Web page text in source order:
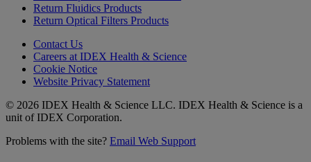
Return Fluidics Products
Return Optical Filters Products
Contact Us
Careers at IDEX Health & Science
Cookie Notice
Website Privacy Statement
© 2026 IDEX Health & Science LLC. IDEX Health & Science is a
unit of IDEX Corporation.
Problems with the site? Email Web Support